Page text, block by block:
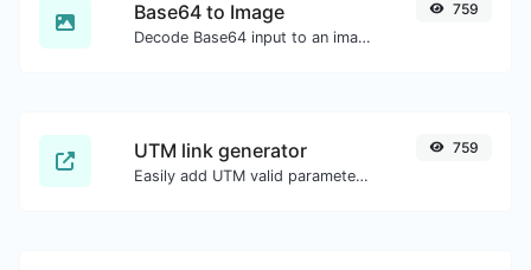
Base64 to Image
Decode Base64 input to an image.
759
UTM link generator
Easily add UTM valid parameters and generate a UTM trackable link.
759